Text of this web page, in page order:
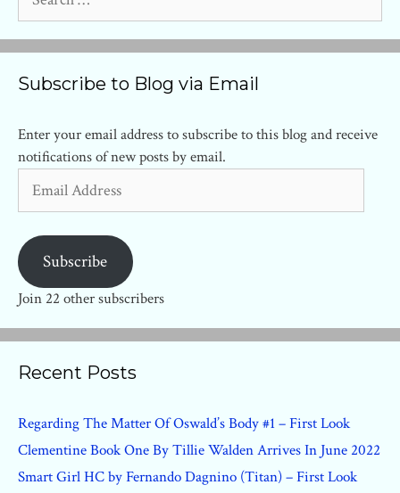
for:
Subscribe to Blog via Email
Enter your email address to subscribe to this blog and receive
notifications of new posts by email.
Address
Subscribe
Join 22 other subscribers
Recent Posts
Regarding The Matter Of Oswald’s Body #1 – First Look
Clementine Book One By Tillie Walden Arrives In June 2022
Smart Girl HC by Fernando Dagnino (Titan) – First Look